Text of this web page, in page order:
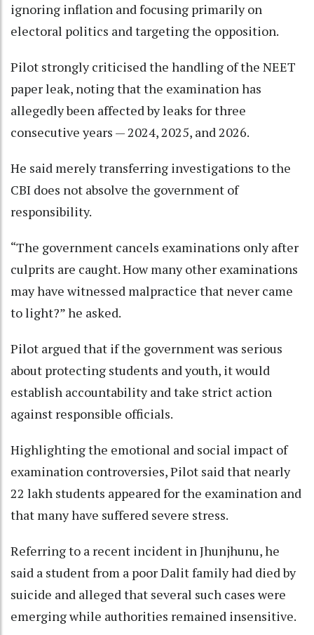
ignoring inflation and focusing primarily on
electoral politics and targeting the opposition.
Pilot strongly criticised the handling of the NEET
paper leak, noting that the examination has
allegedly been affected by leaks for three
consecutive years — 2024, 2025, and 2026.
He said merely transferring investigations to the
CBI does not absolve the government of
responsibility.
“The government cancels examinations only after
culprits are caught. How many other examinations
may have witnessed malpractice that never came
to light?” he asked.
Pilot argued that if the government was serious
about protecting students and youth, it would
establish accountability and take strict action
against responsible officials.
Highlighting the emotional and social impact of
examination controversies, Pilot said that nearly
22 lakh students appeared for the examination and
that many have suffered severe stress.
Referring to a recent incident in Jhunjhunu, he
said a student from a poor Dalit family had died by
suicide and alleged that several such cases were
emerging while authorities remained insensitive.